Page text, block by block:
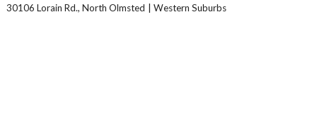
30106 Lorain Rd., North Olmsted Western Suburbs